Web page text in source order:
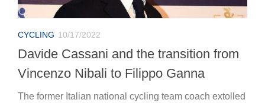
CYCLING 10/17/2022
Davide Cassani and the transition from
Vincenzo Nibali to Filippo Ganna
The former Italian national cycling team coach extolled